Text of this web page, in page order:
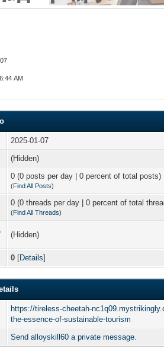
AM
2025-01-07
(Hidden)
0 (0 posts per day | 0 percent of total posts)
(Find All Posts)
0 (0 threads per day | 0 percent of total
(Find All Threads)
(Hidden)
0 [Details]
https://tireless-cheetah-
the-essence-of-sustainable-tourism
Send alloyskill60 a private message.